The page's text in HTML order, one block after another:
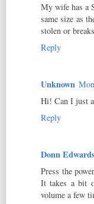
My wife has a
same size as
stolen or
Reply
Unknown
Hi! Can I just
Reply
Donn Edwards
Press the
It takes a bit
volume a few